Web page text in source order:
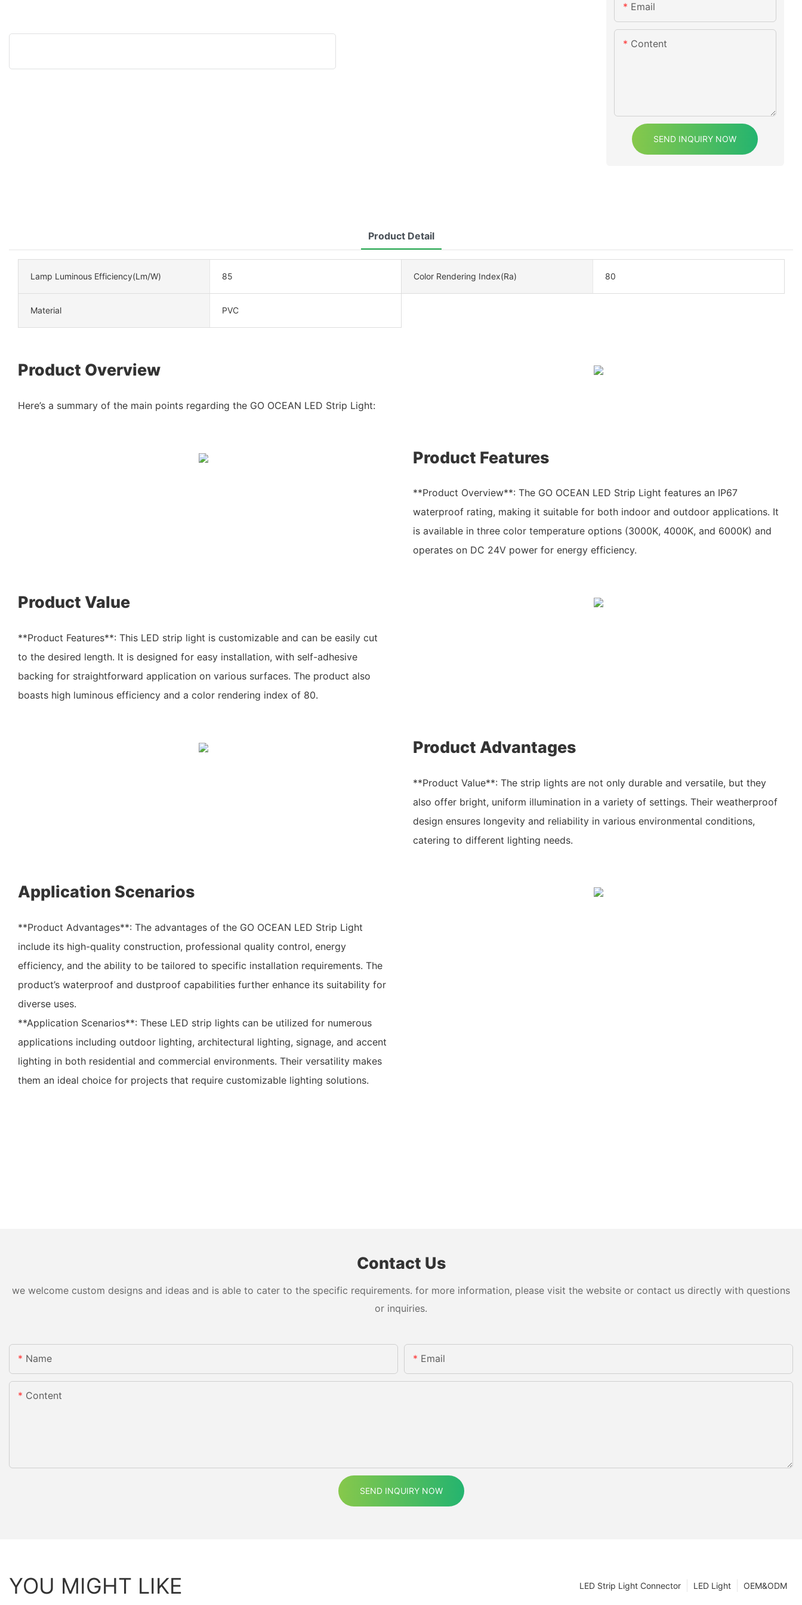
Email
Content
SEND INQUIRY NOW
Product Detail
Lamp Luminous Efficiency(lm/w) 85 Color Rendering Index(Ra) 80
Material PVC
Product Overview
Here’s a summary of the main points regarding the GO OCEAN LED Strip Light:
Product Features
**Product Overview**: The GO OCEAN LED Strip Light features an IP67
waterproof rating, making it suitable for both indoor and outdoor applications. It
is available in three color temperature options (3000K, 4000K, and 6000K) and
operates on DC 24V power for energy efficiency.
Product Value
**Product Features**: This LED strip light is customizable and can be easily cut
to the desired length. It is designed for easy installation, with self-adhesive
backing for straightforward application on various surfaces. The product also
boasts high luminous efficiency and a color rendering index of 80.
Product Advantages
**Product Value**: The strip lights are not only durable and versatile, but they
also offer bright, uniform illumination in a variety of settings. Their weatherproof
design ensures longevity and reliability in various environmental conditions,
catering to different lighting needs.
Application Scenarios
**Product Advantages**: The advantages of the GO OCEAN LED Strip Light
include its high-quality construction, professional quality control, energy
efficiency, and the ability to be tailored to specific installation requirements. The
product’s waterproof and dustproof capabilities further enhance its suitability for
diverse uses.
**Application Scenarios**: These LED strip lights can be utilized for numerous
applications including outdoor lighting, architectural lighting, signage, and accent
lighting in both residential and commercial environments. Their versatility makes
them an ideal choice for projects that require customizable lighting solutions.
Contact Us
we welcome custom designs and ideas and is able to cater to the specific requirements. for more information, please visit the website or contact us directly with questions
or inquiries.
Name Email
Content
SEND INQUIRY NOW
YOU MIGHT LIKE OEM&ODM
LED Light
LED Strip Light Connector